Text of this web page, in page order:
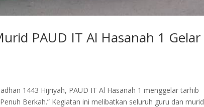
PAUD IT Al Hasanah 1 Gelar
1443 Hijriyah, PAUD IT Al Hasanah 1 menggelar tarhib
Berkah.” Kegiatan ini melibatkan seluruh guru dan murid